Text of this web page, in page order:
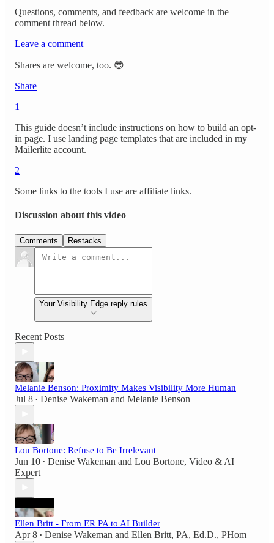
Questions, comments, and feedback are welcome in the
comment thread below.
Leave a comment
Shares are welcome, too. 😎
Share
1
This guide doesn’t include instructions on how to build an opt-
in page. I use landing page templates that are included in my
Mailerlite account.
2
Some links to the tools I use are affiliate links.
Discussion about this video
Comments Restacks
Your Visibility Edge reply rules
Recent Posts
Melanie Benson: Proximity Makes Visibility More Human
Jul 8 • Denise Wakeman and Melanie Benson
Lou Bortone: Refuse to Be Irrelevant
Jun 10 • Denise Wakeman and Lou Bortone, Video & AI
Expert
Ellen Britt - From ER PA to AI Builder
Apr 8 • Denise Wakeman and Ellen Britt, PA, Ed.D., PHom